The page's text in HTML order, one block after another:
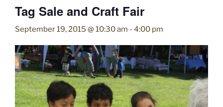
Tag Sale and Craft Fair
September 19, 2015 @ 10:30 am - 4:00 pm